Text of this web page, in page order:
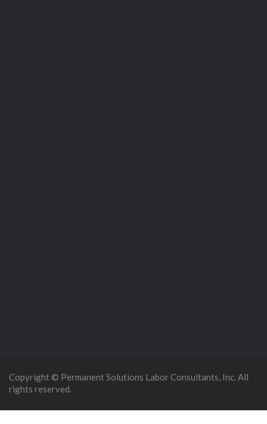
Copyright © Permanent Solutions Labor Consultants, Inc. All
rights reserved.